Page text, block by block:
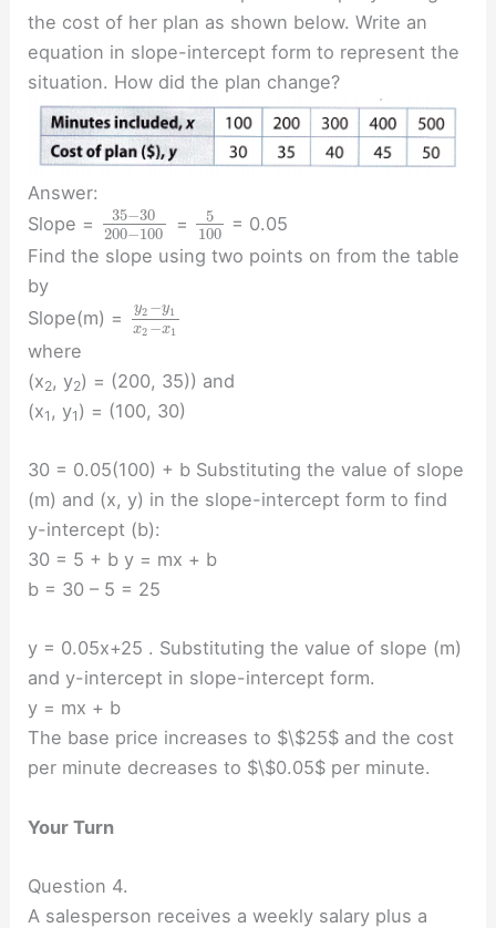
the cost of her plan as shown below. Write an
equation in slope-intercept form to represent the
situation. How did the plan change?
Answer:
Slope =
35−30
200−100 =
5
100
= 0.05
Find the slope using two points on from the table
by
Slope(m) =
y2 −y1
x2 −x1
where
(x2, y2) = (200, 35)) and
(x1 , y1 ) = (100, 30)
30 = 0.05(100) + b Substituting the value of slope
(m) and (x, y) in the slope-intercept form to find
y-intercept (b):
30 = 5 + b y = mx + b
b = 30 – 5 = 25
y = 0.05x+25 . Substituting the value of slope (m)
and y-intercept in slope-intercept form.
y = mx + b
The base price increases to $\$25$ and the cost
per minute decreases to $\$0.05$ per minute.
Your Turn
Question 4.
A salesperson receives a weekly salary plus a